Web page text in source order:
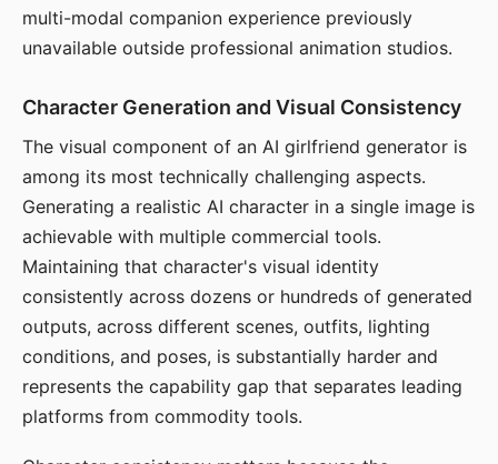
multi-modal companion experience previously
unavailable outside professional animation studios.
Character Generation and Visual Consistency
The visual component of an AI girlfriend generator is
among its most technically challenging aspects.
Generating a realistic AI character in a single image is
achievable with multiple commercial tools.
Maintaining that character's visual identity
consistently across dozens or hundreds of generated
outputs, across different scenes, outfits, lighting
conditions, and poses, is substantially harder and
represents the capability gap that separates leading
platforms from commodity tools.